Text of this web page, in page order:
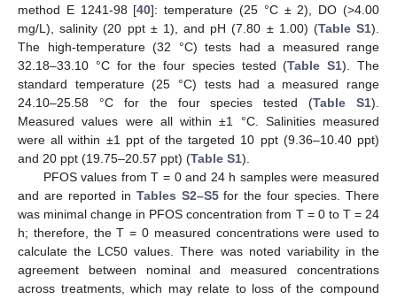
method E 1241-98 [40]: temperature (25 °C ± 2), DO (>4.00
mg/L), salinity (20 ppt ± 1), and pH (7.80 ± 1.00) (Table S1).
The high-temperature (32 °C) tests had a measured range
32.18–33.10 °C for the four species tested (Table S1). The
standard temperature (25 °C) tests had a measured range
24.10–25.58 °C for the four species tested (Table S1).
Measured values were all within ±1 °C. Salinities measured
were all within ±1 ppt of the targeted 10 ppt (9.36–10.40 ppt)
and 20 ppt (19.75–20.57 ppt) (Table S1).
PFOS values from T = 0 and 24 h samples were measured
and are reported in Tables S2–S5for the four species. There
was minimal change in PFOS concentration from T = 0 to T = 24
h; therefore, the T = 0 measured concentrations were used to
calculate the LC50 values. There was noted variability in the
agreement between nominal and measured concentrations
across treatments, which may relate to loss of the compound